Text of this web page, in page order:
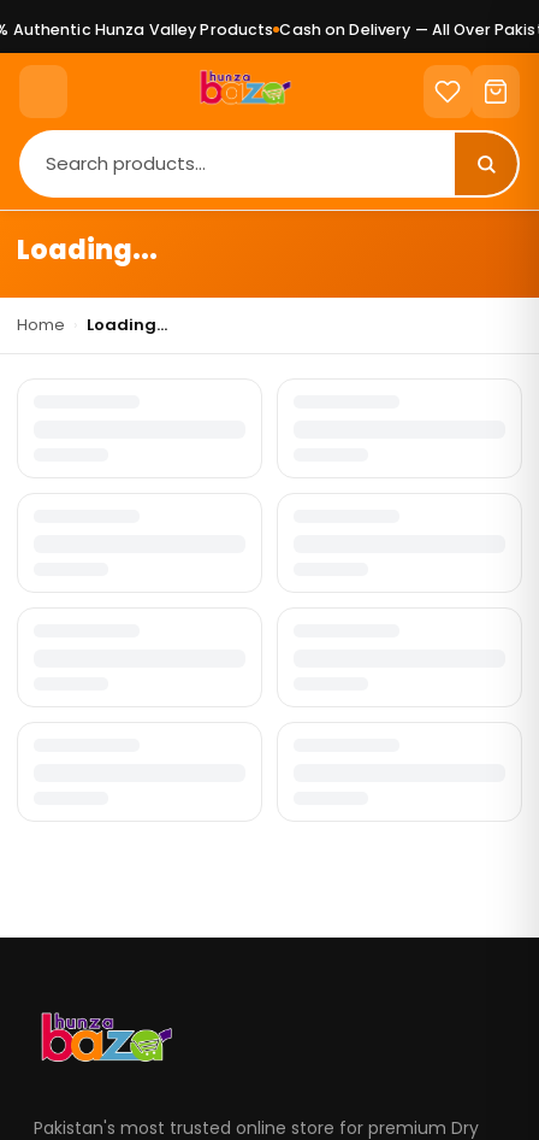
Authentic Hunza Valley Products Cash on Delivery — All Over
Loading...
Home Loading...
Pakistan's most trusted online store for premium Dry